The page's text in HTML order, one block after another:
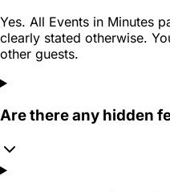
Yes. All Events in Minutes
clearly stated otherwise.
other guests.
Are there any hidden